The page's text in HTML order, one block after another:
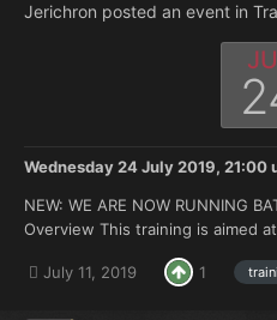
Jerichron posted an event in
Wednesday 24 July 2019, 21:00
NEW: WE ARE NOW RUNNING
Overview This training is aimed
hours under your belt but no
July 11, 2019 1